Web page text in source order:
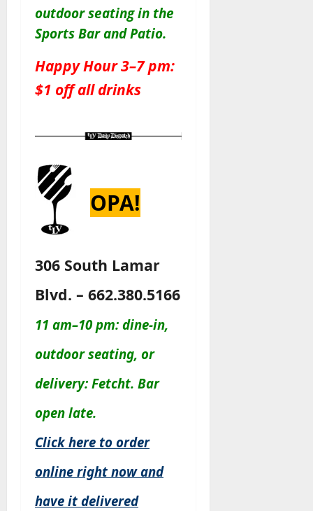
outdoor seating in the
Sports Bar and Patio.
Happy Hour 3–7 pm:
$1 off all drinks
OPA!
306 South Lamar
Blvd. – 662.380.5166
11 am–10 pm: dine-in,
outdoor seating, or
delivery: Fetcht. Bar
open late.
Click here to order
online right now and
have it delivered